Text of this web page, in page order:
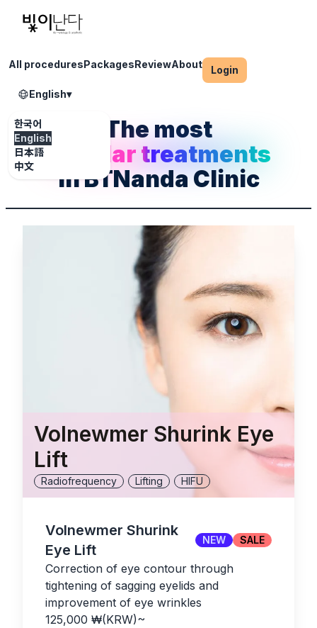
All proceduresPackagesReviewAbout
Login
English▾
한국어
English
日本語
中文
The most
popular treatments
in BTNanda Clinic
Volnewmer Shurink Eye
Lift
Radiofrequency Lifting HIFU
Volnewmer Shurink
Eye Lift
NEW SALE
Correction of eye contour through
tightening of sagging eyelids and
improvement of eye wrinkles
125,000 ₩(KRW)~